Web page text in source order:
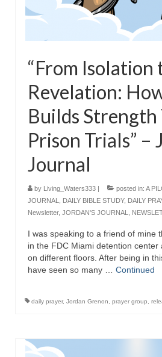
“From Isolation
Revelation:
Builds
Prison Trials” –
Journal
by Living_Waters333 | posted in: A
JOURNAL
DAILY BIBLE STUDY, DAILY
Newsletter, JORDAN'S JOURNAL
I was speaking to a friend of mine
in the FDC Miami detention center
on different floors. After being in
have seen so many … Continued
daily prayer, Jordan Grenon prayer group